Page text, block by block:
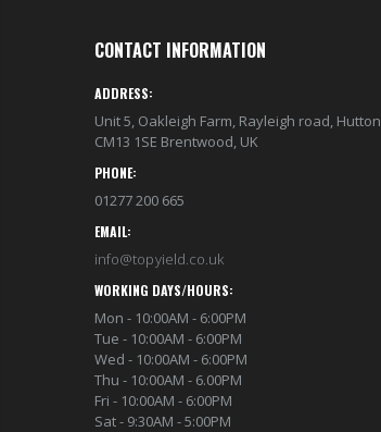
CONTACT INFORMATION
ADDRESS:
Unit 5, Oakleigh Farm, Rayleigh road, Hutton
CM13 1SE Brentwood, UK
PHONE:
01277 200 665
EMAIL:
info@topyield.co.uk
WORKING DAYS/HOURS:
Mon - 10:00AM - 6:00PM
Tue - 10:00AM - 6:00PM
Wed - 10:00AM - 6:00PM
Thu - 10:00AM - 6.00PM
Fri - 10:00AM - 6:00PM
Sat - 9:30AM - 5:00PM